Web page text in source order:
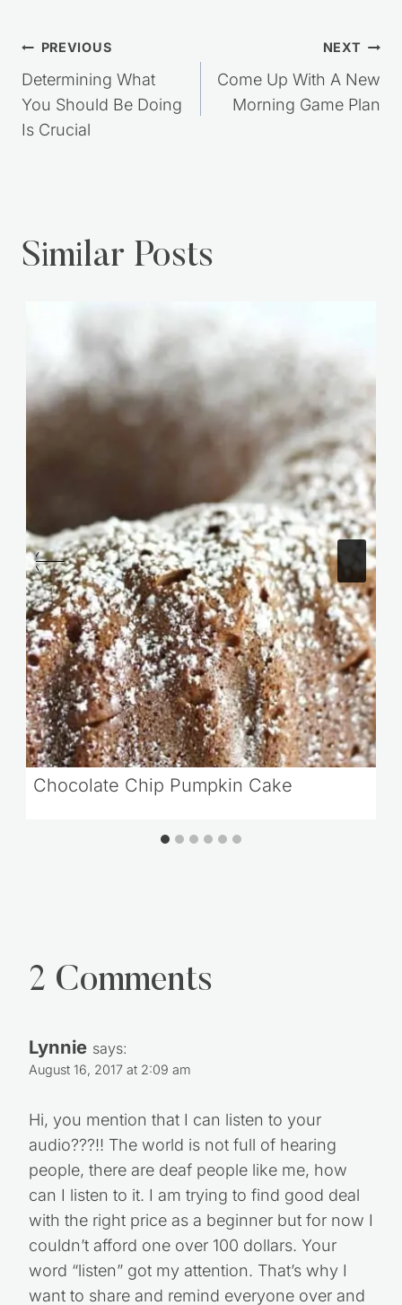
Post
navigation
PREVIOUS
Determining What
You Should Be Doing
Is Crucial
NEXT
Come Up With A New
Morning Game Plan
Similar Posts
Chocolate Chip Pumpkin Cake
2 Comments
Lynnie says:
August 16, 2017 at 2:09 am
Hi, you mention that I can listen to your
audio???!! The world is not full of hearing
people, there are deaf people like me, how
can I listen to it. I am trying to find good deal
with the right price as a beginner but for now I
couldn’t afford one over 100 dollars. Your
word “listen” got my attention. That’s why I
want to share and remind everyone over and